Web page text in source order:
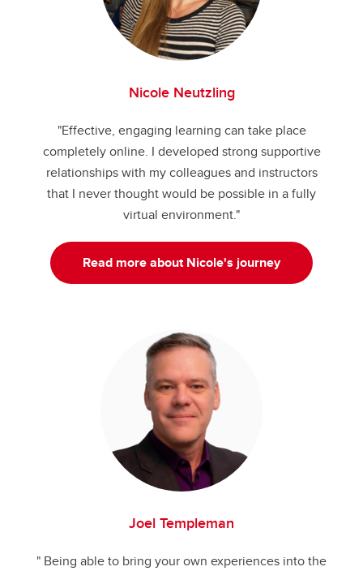
Nicole Neutzling
"Effective, engaging learning can take place
completely online. I developed strong supportive
relationships with my colleagues and instructors
that I never thought would be possible in a fully
virtual environment."
Read more about Nicole's journey
Joel Templeman
" Being able to bring your own experiences into the